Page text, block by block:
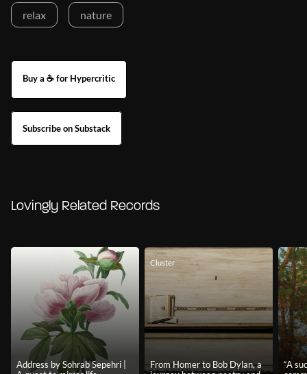
relax nature
Buy a ☕ for Hypercritic
Subscribe on Substack
Lovingly Related Records
Address by Sohrab Sepehri |
Cluster
From Homer to Bob Dylan, a
“A